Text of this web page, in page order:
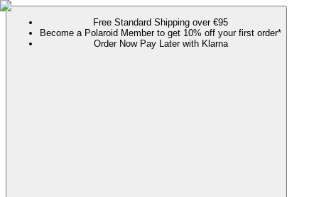
Free Standard Shipping over €95
Become a Polaroid Member to get 10% off your first order*
Order Now Pay Later with Klarna